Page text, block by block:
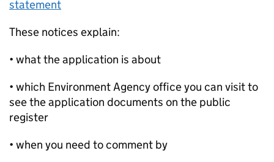
statement
These notices explain:
• what the application is about
• which Environment Agency office you can visit to
see the application documents on the public
register
• when you need to comment by